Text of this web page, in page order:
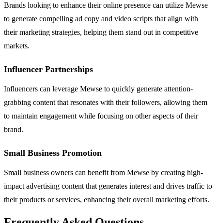
Brands looking to enhance their online presence can utilize Mewse
to generate compelling ad copy and video scripts that align with
their marketing strategies, helping them stand out in competitive
markets.
Influencer Partnerships
Influencers can leverage Mewse to quickly generate attention-
grabbing content that resonates with their followers, allowing them
to maintain engagement while focusing on other aspects of their
brand.
Small Business Promotion
Small business owners can benefit from Mewse by creating high-
impact advertising content that generates interest and drives traffic to
their products or services, enhancing their overall marketing efforts.